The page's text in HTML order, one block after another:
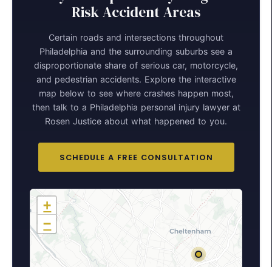
Risk Accident Areas
Certain roads and intersections throughout
Philadelphia and the surrounding suburbs see a
disproportionate share of serious car, motorcycle,
and pedestrian accidents. Explore the interactive
map below to see where crashes happen most,
then talk to a Philadelphia personal injury lawyer at
Rosen Justice about what happened to you.
SCHEDULE A FREE CONSULTATION
+
−